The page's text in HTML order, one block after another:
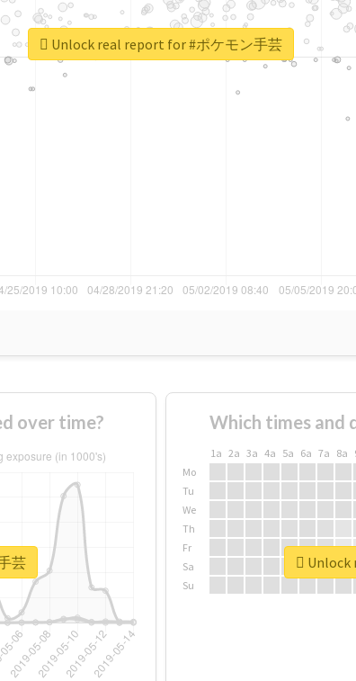
Unlock real report for #ポケモン手芸
over time?
芸
Which times and
1a 2a 3a 4a 5a 6a 7a 8a
Mo
Tu
We
Th
Fr
Sa
Su
Unlock